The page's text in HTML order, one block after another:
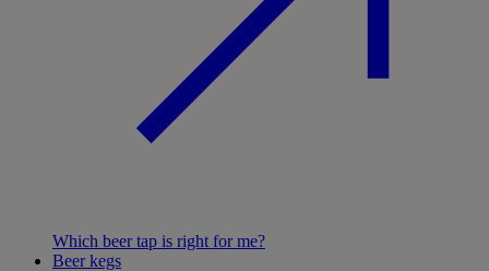
Which beer tap is right for me?
Beer kegs